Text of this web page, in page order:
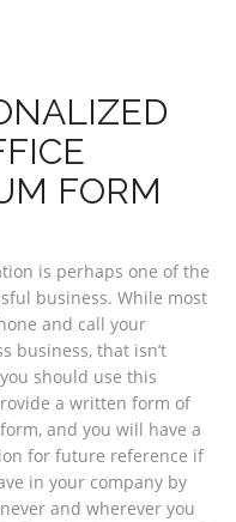
FORM
is perhaps one of the
business. While most
and call your
business, that isn’t
should use this
a written form of
and you will have a
for future reference if
in your company by
and wherever you